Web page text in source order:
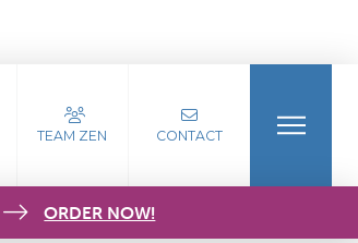
TEAM ZEN CONTACT
ORDER NOW!